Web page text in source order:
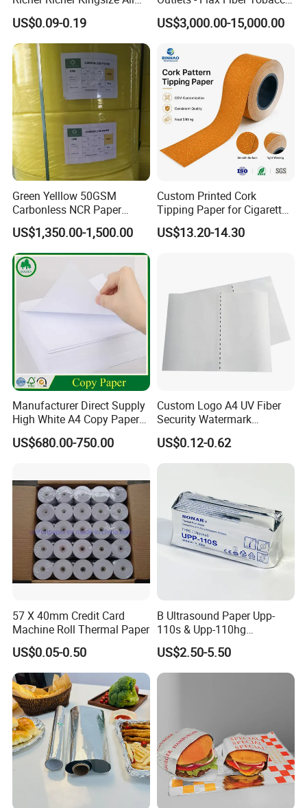
Natural Mint Flavored
Smoking Rolling Papers
US$0.09-0.19
Rolling Paper- Cigarette
Smoking Wrapping Paper-
Paper
US$3,000.00-15,000.00
Green Yelllow 50GSM
Carbonless NCR Paper
Printing Roll
US$1,350.00-1,500.00
Custom Printed Cork
Tipping Paper for Cigarette
Filters
US$13.20-14.30
Manufacturer Direct Supply
High White A4 Copy Paper
70GSM 75GSM 80GSM
Jumbo Roll Office Printing
US$680.00-750.00
Custom Logo A4 UV Fiber
Security Watermark
Certificate Paper with
Security Thread
US$0.12-0.62
57 X 40mm Credit Card
Machine Roll Thermal Paper
US$0.05-0.50
B Ultrasound Paper Upp-
110s & Upp-110hg
Ultrasound Thermal Paper
Roll for Sony Printer
US$2.50-5.50